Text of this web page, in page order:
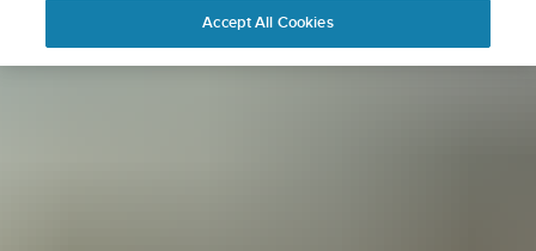
Accept All Cookies